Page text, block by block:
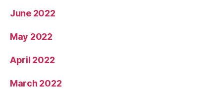
June 2022
May 2022
April 2022
March 2022